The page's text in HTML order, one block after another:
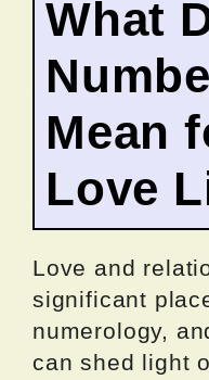
What
Mean
Love
Love and
significant
numerology,
can shed light